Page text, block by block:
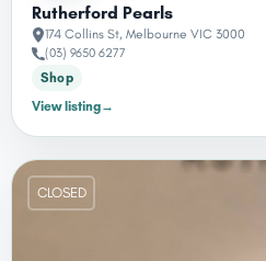
Rutherford Pearls
174 Collins St, Melbourne VIC 3000
(03) 9650 6277
Shop
View listing→
CLOSED